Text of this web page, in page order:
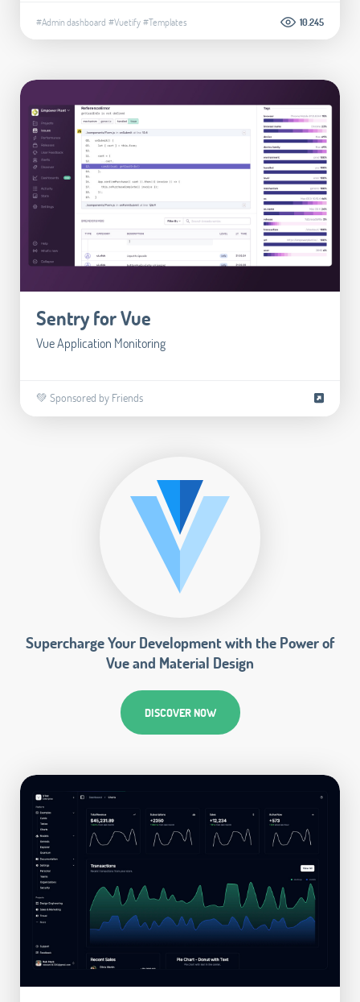
#Admin dashboard #Vuetify#Templates 10.245
Sentry for Vue
Vue Application Monitoring
💚 Sponsored by Friends
Supercharge Your Development with the Power of
Vue and Material Design
DISCOVER NOW